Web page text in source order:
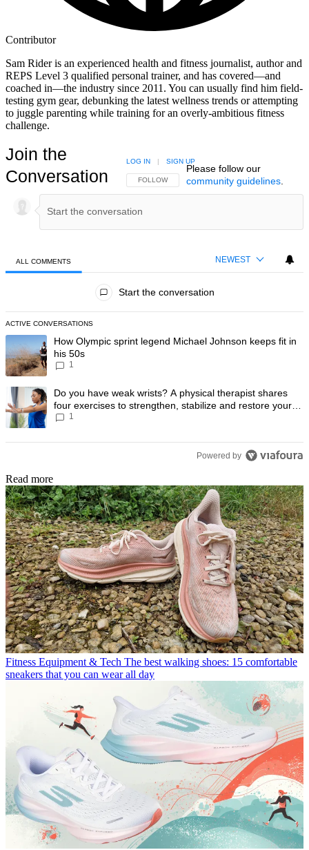
Contributor
Sam Rider is an experienced health and fitness journalist, author and
REPS Level 3 qualified personal trainer, and has covered—and
coached in—the industry since 2011. You can usually find him field-
testing gym gear, debunking the latest wellness trends or attempting
to juggle parenting while training for an overly-ambitious fitness
challenge.
Join the
Conversation
FOLLOW THIS CONVERSATION TO BE NOTIFIED
FOLLOW
LOG IN | SIGN UP
Please follow our
community guidelines.
ALL COMMENTS NEWEST
Start the conversation
ACTIVE CONVERSATIONS
The following is a list of the most commented articles in the last 7
A trending article titled "How Olympic sprint legend Michael
How Olympic sprint legend Michael Johnson keeps fit in
his 50s
1
A trending article titled "Do you have weak wrists? A physical
Do you have weak wrists? A physical therapist shares
four exercises to strengthen, stabilize and restore your
wrist mobility
1
Powered by
Read more
Fitness Equipment & Tech The best walking shoes: 15 comfortable
sneakers that you can wear all day